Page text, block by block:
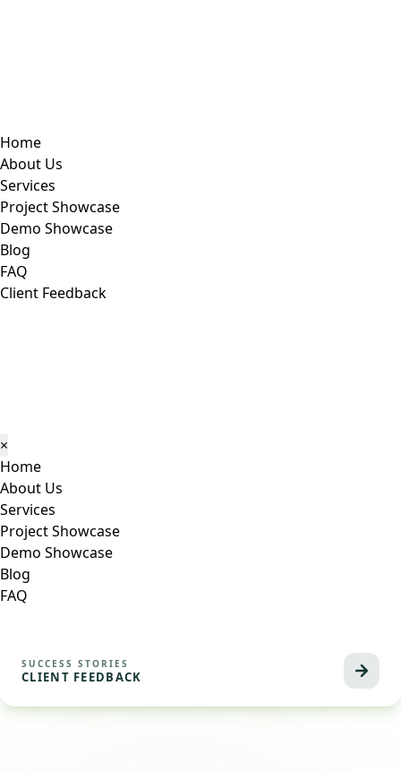
Home
About Us
Services
Project Showcase
Demo Showcase
Blog
FAQ
Client Feedback
×
Home
About Us
Services
Project Showcase
Demo Showcase
Blog
FAQ
SUCCESS STORIES
CLIENT FEEDBACK